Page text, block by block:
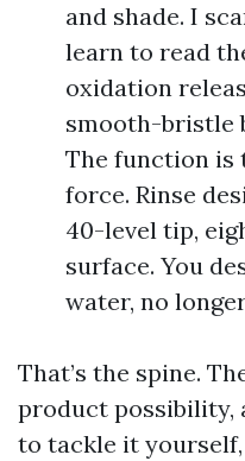
and shade. I
learn to read
oxidation
smooth-bristle
The function is
force. Rinse
40-level tip,
surface. You
water, no
That’s the spine.
product possibility,
to tackle it